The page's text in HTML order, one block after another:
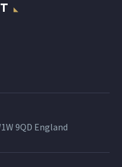
9QD England